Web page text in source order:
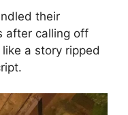
their
after calling off
a story ripped